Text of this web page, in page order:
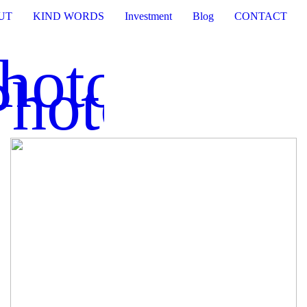
KIND WORDS Investment Blog CONTACT